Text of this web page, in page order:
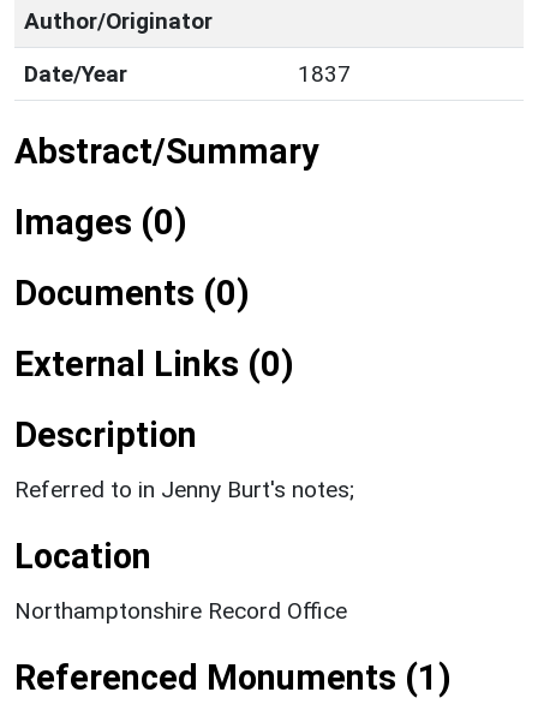
Author/Originator
Date/Year
1837
Abstract/Summary
Images (0)
Documents (0)
External Links (0)
Description
Referred to in Jenny Burt's notes;
Location
Northamptonshire Record Office
Referenced Monuments (1)